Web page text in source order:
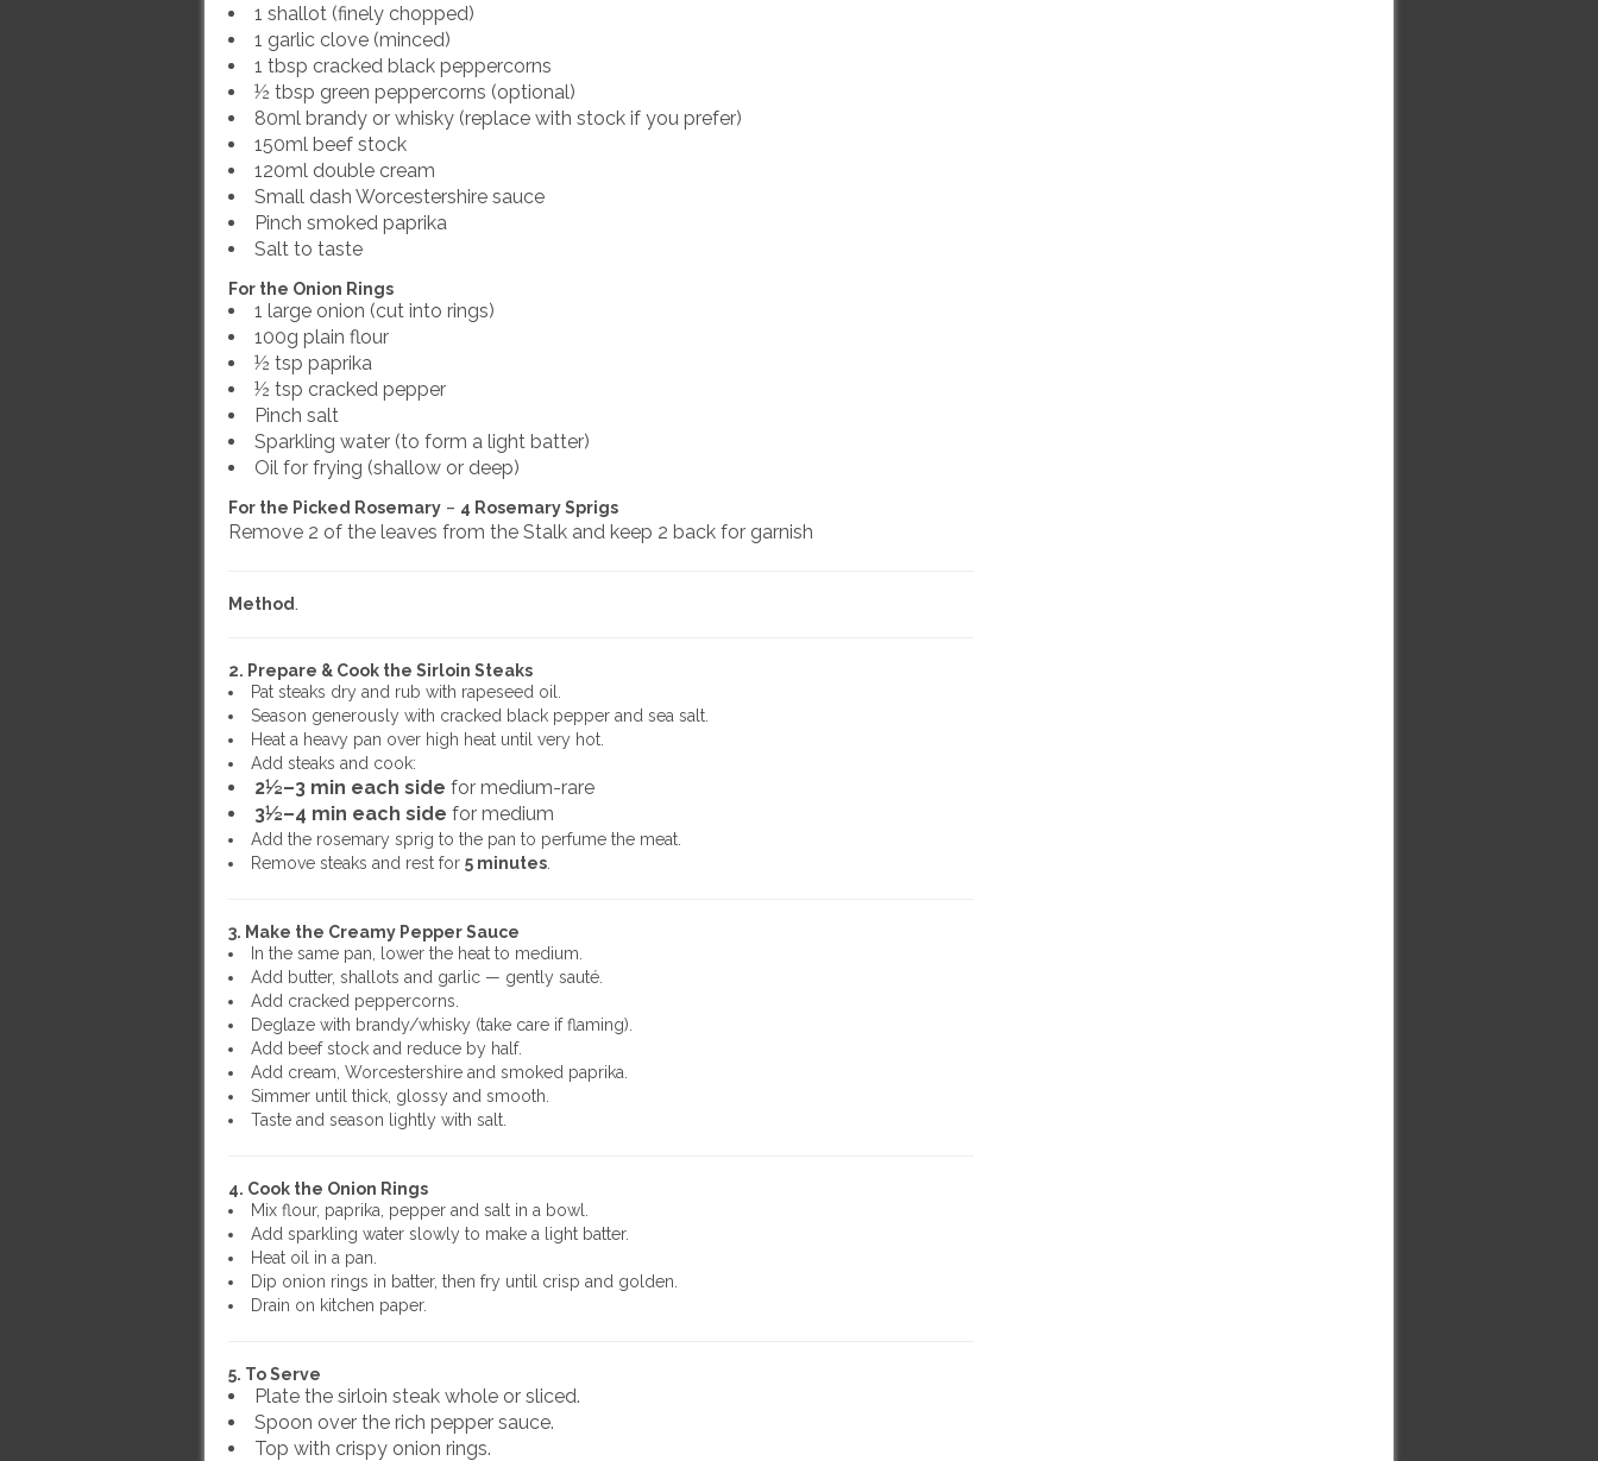
1 shallot (finely chopped)
1 garlic clove (minced)
1 tbsp cracked black peppercorns
½ tbsp green peppercorns (optional)
80ml brandy or whisky (replace with stock if you prefer)
150ml beef stock
120ml double cream
Small dash Worcestershire sauce
Pinch smoked paprika
Salt to taste
For the Onion Rings
1 large onion (cut into rings)
100g plain flour
½ tsp paprika
½ tsp cracked pepper
Pinch salt
Sparkling water (to form a light batter)
Oil for frying (shallow or deep)
For the Picked Rosemary – 4 Rosemary Sprigs
Remove 2 of the leaves from the Stalk and keep 2 back for garnish
Method .
2. Prepare & Cook the Sirloin Steaks
Pat steaks dry and rub with rapeseed oil.
Season generously with cracked black pepper and sea salt.
Heat a heavy pan over high heat until very hot.
Add steaks and cook:
2½–3 min each side for medium-rare
3½–4 min each side for medium
Add the rosemary sprig to the pan to perfume the meat.
Remove steaks and rest for 5 minutes
3. Make the Creamy Pepper Sauce
In the same pan, lower the heat to medium.
Add butter, shallots and garlic — gently sauté.
Add cracked peppercorns.
Deglaze with brandy/whisky (take care if flaming).
Add beef stock and reduce by half.
Add cream, Worcestershire and smoked paprika.
Simmer until thick, glossy and smooth.
Taste and season lightly with salt.
4. Cook the Onion Rings
Mix flour, paprika, pepper and salt in a bowl.
Add sparkling water slowly to make a light batter.
Heat oil in a pan.
Dip onion rings in batter, then fry until crisp and golden.
Drain on kitchen paper.
5. To Serve
Plate the sirloin steak whole or sliced.
Spoon over the rich pepper sauce.
Top with crispy onion rings.